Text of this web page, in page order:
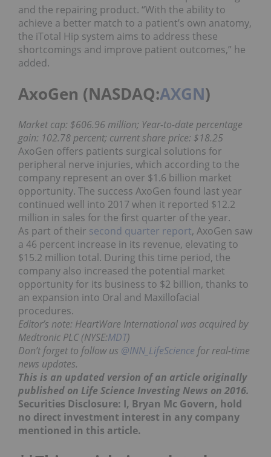
and the repairing product. “With the ability to
achieve a better match to a patient’s own anatomy,
the iTotal Hip system aims to address these
shortcomings and improve patient outcomes,” he
added.
AxoGen (NASDAQ:AXGN)
Market cap: $606.96 million; Year-to-date percentage
gain: 102.78 percent; current share price: $18.25
AxoGen offers patients surgical solutions for
peripheral nerve injuries, which according to the
company represent an over $1.6 billion market
opportunity. The success AxoGen found last year
continued well into 2017 when it reported $12.2
million in sales for the first quarter of the year.
As part of their second quarter report, AxoGen saw
a 46 percent increase in its revenue, elevating to
$15.2 million total. During this time period, the
company also increased the potential market
opportunity for its business to $2 billion, thanks to
an expansion into Oral and Maxillofacial
procedures.
Editor’s note: HeartWare International was acquired by
Medtronic PLC (NYSE:MDT)
Don’t forget to follow us @INN_LifeScience for real-time
news updates.
This is an updated version of an article originally
published on Life Science Investing News on 2016.
Securities Disclosure: I, Bryan Mc Govern, hold
no direct investment interest in any company
mentioned in this article.